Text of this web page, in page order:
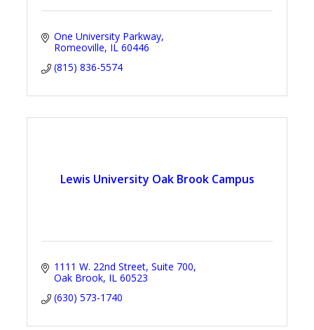
One University Parkway
Romeoville IL 60446
(815) 836-5574
Lewis University Oak Brook Campus
1111 W. 22nd Street, Suite 700
Oak Brook IL 60523
(630) 573-1740